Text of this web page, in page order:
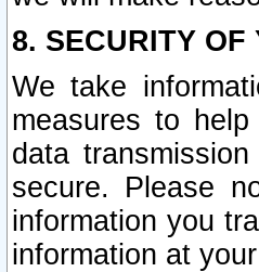
8. SECURITY OF
We take
measures to
data
secure. Please
information you
information at